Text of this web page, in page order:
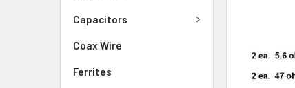
Capacitors
Coax Wire
Ferrites